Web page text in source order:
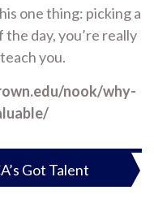
one thing: picking a
day, you’re really
you.
nook/why-
Got Talent